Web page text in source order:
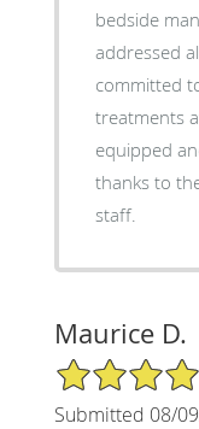
bedside
addressed
committed
treatments
equipped
thanks to
staff.
Maurice D.
5/5 Star Rating
Submitted 08/